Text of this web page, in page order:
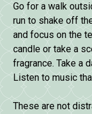
Go for a walk
run to shake off
and focus on the
candle or take a
fragrance. Take a
Listen to music
These are not